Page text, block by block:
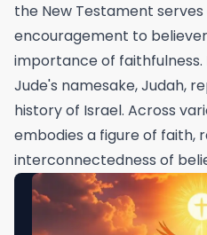
the New Testament
encouragement to
importance of faithfulness.
Jude's namesake, Judah,
history of Israel. Across
embodies a figure of faith,
interconnectedness of